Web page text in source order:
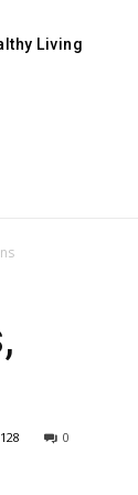
Living
0
128